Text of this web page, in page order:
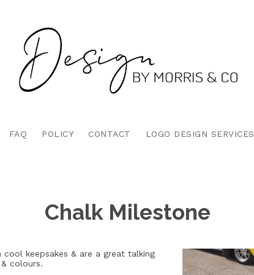
FAQ POLICY CONTACT LOGO DESIGN SERVICES
Chalk Milestone
keepsakes & are a great talking
colours.